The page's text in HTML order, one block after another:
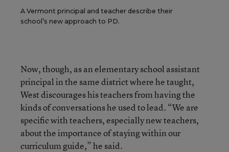
A Vermont principal and teacher describe their
school’s new approach to PD.
Now, though, as an elementary school assistant
principal in the same district where he taught,
West discourages his teachers from having the
kinds of conversations he used to lead. “We are
specific with teachers, especially new teachers,
about the importance of staying within our
curriculum guide,” he said.